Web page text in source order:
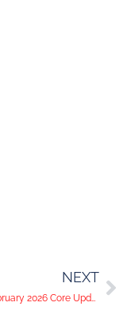
NEXT
Google’s February 2026 Core Update: Why Brand Journalism is Effective SEO Regardless of Search Trends